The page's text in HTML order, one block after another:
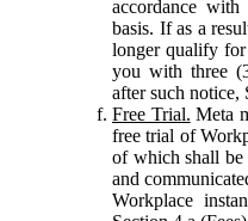
accordance
basis. If as a
longer qualify
you with three
after such notice,
Free Trial. Meta
free trial of
of which shall be
and
Workplace